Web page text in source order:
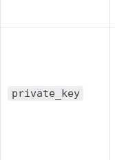
private_key